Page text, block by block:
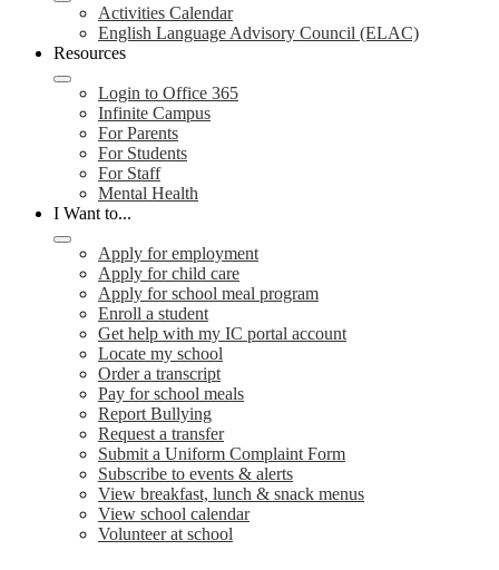
Activities Calendar
English Language Advisory Council (ELAC)
Resources
Login to Office 365
Infinite Campus
For Parents
For Students
For Staff
Mental Health
I Want to...
Apply for employment
Apply for child care
Apply for school meal program
Enroll a student
Get help with my IC portal account
Locate my school
Order a transcript
Pay for school meals
Report Bullying
Request a transfer
Submit a Uniform Complaint Form
Subscribe to events & alerts
View breakfast, lunch & snack menus
View school calendar
Volunteer at school